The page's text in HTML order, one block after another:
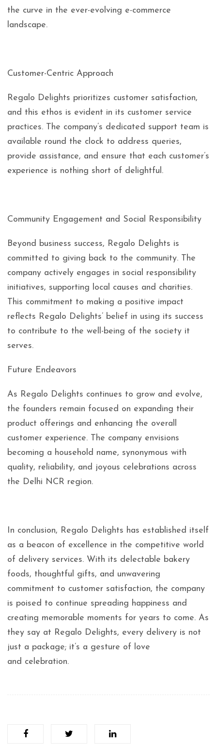
the curve in the ever-evolving e-commerce
landscape.
Customer-Centric Approach
Regalo Delights prioritizes customer satisfaction,
and this ethos is evident in its customer service
practices. The company’s dedicated support team is
available round the clock to address queries,
provide assistance, and ensure that each customer’s
experience is nothing short of delightful.
Community Engagement and Social Responsibility
Beyond business success, Regalo Delights is
committed to giving back to the community. The
company actively engages in social responsibility
initiatives, supporting local causes and charities.
This commitment to making a positive impact
reflects Regalo Delights’ belief in using its success
to contribute to the well-being of the society it
serves.
Future Endeavors
As Regalo Delights continues to grow and evolve,
the founders remain focused on expanding their
product offerings and enhancing the overall
customer experience. The company envisions
becoming a household name, synonymous with
quality, reliability, and joyous celebrations across
the Delhi NCR region.
In conclusion, Regalo Delights has established itself
as a beacon of excellence in the competitive world
of delivery services. With its delectable bakery
foods, thoughtful gifts, and unwavering
commitment to customer satisfaction, the company
is poised to continue spreading happiness and
creating memorable moments for years to come. As
they say at Regalo Delights, every delivery is not
just a package; it’s a gesture of love
and celebration.